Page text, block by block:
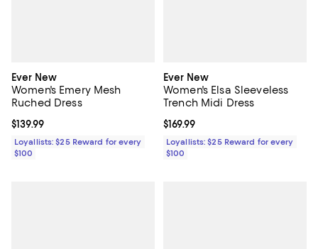
Ever New
Women's Emery Mesh
Ruched Dress
Current price $139.99; ;
$139.99
Loyallists: $25 Reward for every
$100
Ever New
Women's Elsa Sleeveless
Trench Midi Dress
Current price $169.99; ;
$169.99
Loyallists: $25 Reward for every
$100